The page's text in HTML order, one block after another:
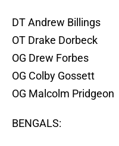
DT Andrew Billings
OT Drake Dorbeck
OG Drew Forbes
OG Colby Gossett
OG Malcolm Pridgeon
BENGALS: